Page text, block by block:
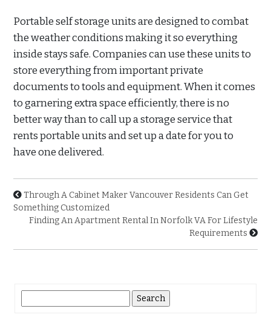
Portable self storage units are designed to combat
the weather conditions making it so everything
inside stays safe. Companies can use these units to
store everything from important private
documents to tools and equipment. When it comes
to garnering extra space efficiently, there is no
better way than to call up a storage service that
rents portable units and set up a date for you to
have one delivered.
Through A Cabinet Maker Vancouver Residents Can Get
Something Customized
Finding An Apartment Rental In Norfolk VA For Lifestyle
Requirements
for: